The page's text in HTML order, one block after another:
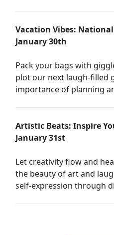
Vacation Vibes:
January 30th
Pack your bags with
plot our next laugh-filled
importance of planning
Artistic Beats: Inspire
January 31st
Let creativity flow and
the beauty of art and
self-expression through